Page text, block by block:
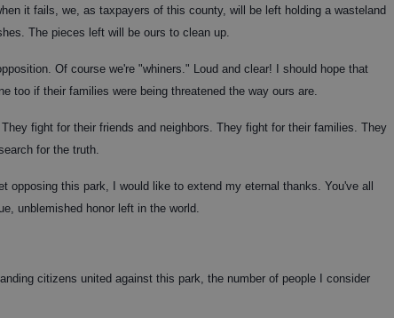
it fails, we, as taxpayers of this county, will be left holding a wasteland
The pieces left will be ours to clean up.
Of course we're "whiners." Loud and clear! I should hope that
too if their families were being threatened the way ours are.
fight for their friends and neighbors. They fight for their families. They
for the truth.
opposing this park, I would like to extend my eternal thanks. You've all
unblemished honor left in the world.
citizens united against this park, the number of people I consider